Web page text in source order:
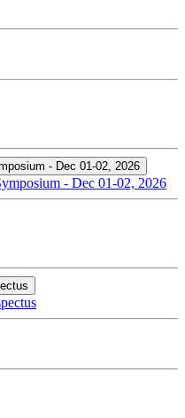
- Dec 01-02, 2026
- Dec 01-02, 2026